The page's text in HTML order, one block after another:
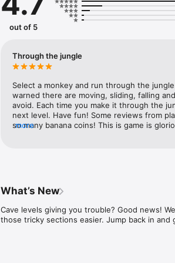
“The best game ever.” 5/5
“Awesome on both my phone and Apple
“Almost like a console game, but on mobile!” 5/
out of 5
Through the jungle
Select a monkey and run through the
warned there are moving, sliding, falling
avoid. Each time you make it through the
next level. Have fun! Some reviews from
so many banana coins! This is game is
just picture banana smoothies in my head!
coins is amazing! Never would I delete this
⭐️⭐️⭐️⭐️⭐️”Thanks for reading, download the
more
What’s New
Cave levels giving you trouble? Good news!
those tricky sections easier. Jump back in and